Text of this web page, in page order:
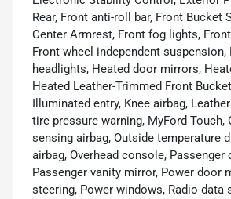
Rear, Front anti-roll bar, Front Bucket
Center Armrest, Front fog lights,
Front wheel independent
headlights, Heated door mirrors,
Heated Leather-Trimmed Front
Illuminated entry, Knee airbag,
tire pressure warning, MyFord Touch,
sensing airbag, Outside temperature
airbag, Overhead console, Passenger
Passenger vanity mirror, Power door
steering, Power windows, Radio data